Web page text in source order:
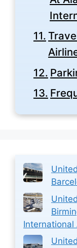
International